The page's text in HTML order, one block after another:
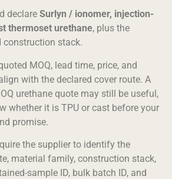
declare Surlyn / ionomer, injection-
thermoset urethane, plus the
stack.
MOQ, lead time, price, and
with the declared cover route. A
urethane quote may still be useful,
whether it is TPU or cast before your
promise.
the supplier to identify the
material family, construction stack,
sample ID, bulk batch ID, and